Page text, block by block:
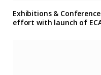
Exhibitions &
effort with launch of